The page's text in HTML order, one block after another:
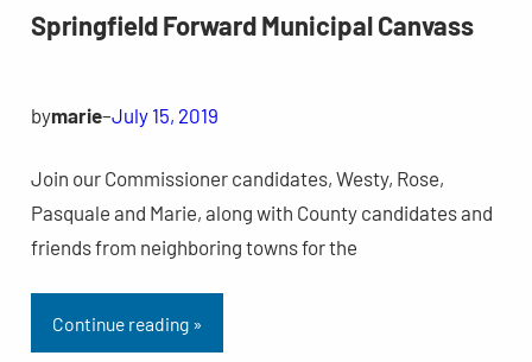
Springfield Forward Municipal Canvass
bymarie–July 15, 2019
Join our Commissioner candidates, Westy, Rose,
Pasquale and Marie, along with County candidates and
friends from neighboring towns for the
Continue reading »